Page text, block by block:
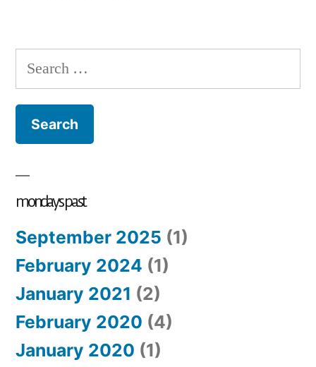
song
Search
for:
mondays past
September 2025 (1)
February 2024 (1)
January 2021 (2)
February 2020 (4)
January 2020 (1)